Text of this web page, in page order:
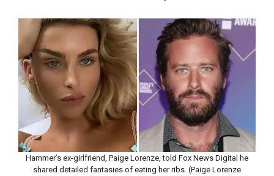
Hammer’s ex-girlfriend, Paige Lorenze, told Fox News Digital he
shared detailed fantasies of eating her ribs. (Paige Lorenze